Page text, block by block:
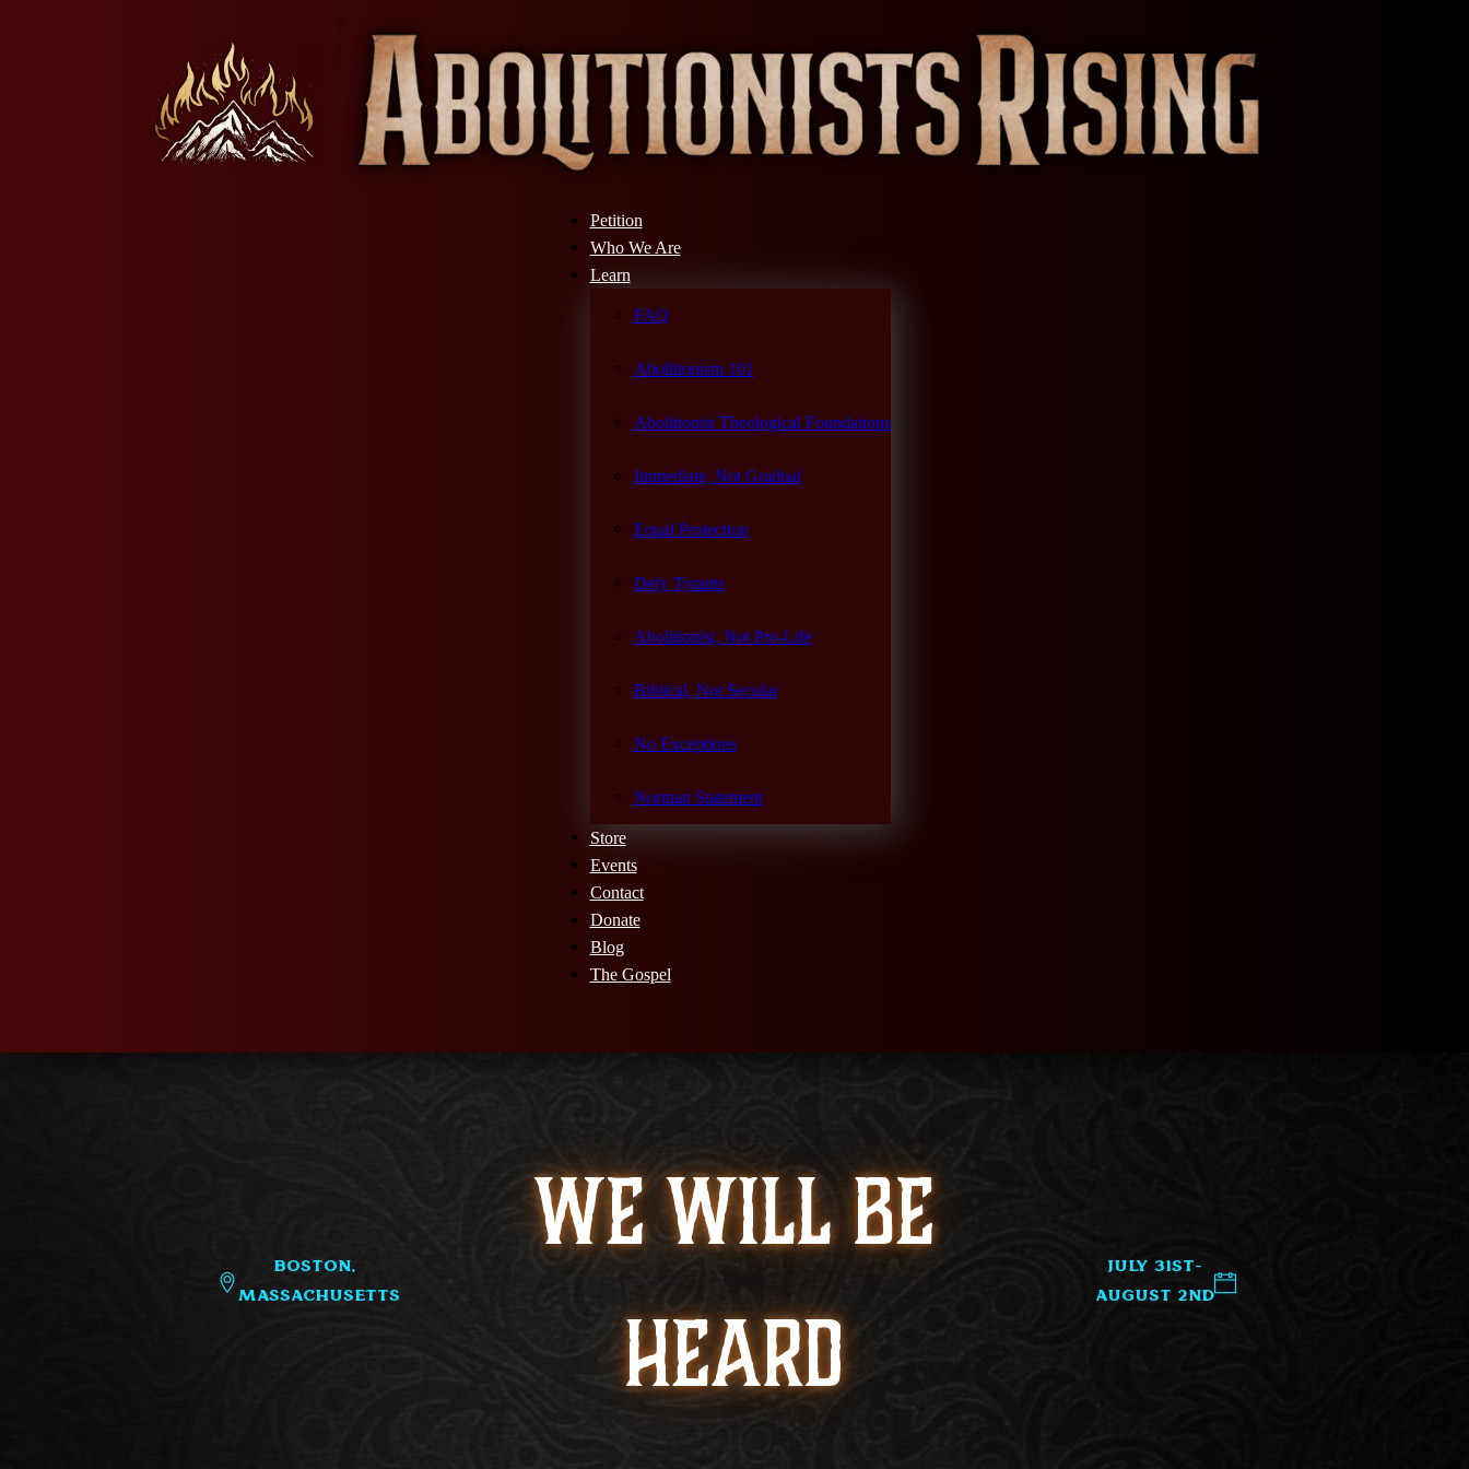
Petition
Who We Are
Learn
FAQ
Abolitionism 101
Abolitionist Theological Foundations
Immediate, Not Gradual
Equal Protection
Defy Tyrants
Abolitionist, Not Pro-Life
Biblical, Not Secular
No Exceptions
Norman Statement
Store
Events
Contact
Donate
Blog
The Gospel
Boston,
Massachusetts
WE WILL BE
HEARD
July 31st-
August 2nd